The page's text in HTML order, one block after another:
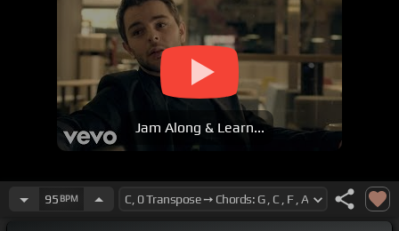
Jam Along & Learn...
95 BPM